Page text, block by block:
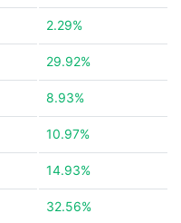
2.29%
29.92%
8.93%
10.97%
14.93%
32.56%